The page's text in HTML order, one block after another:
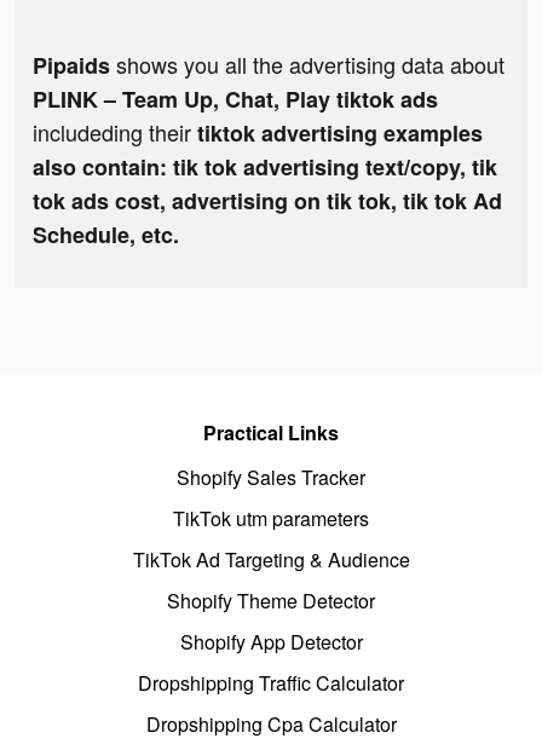
Pipaidsshows you all the advertising data about
PLINK – Team Up, Chat, Play tiktok ads
includeding theirtiktok advertising examples
also contain: tik tok advertising text/copy, tik
tok ads cost, advertising on tik tok, tik tok Ad
Schedule, etc.
Practical Links
Shopify Sales Tracker
TikTok utm parameters
TikTok Ad Targeting & Audience
Shopify Theme Detector
Shopify App Detector
Dropshipping Traffic Calculator
Dropshipping Cpa Calculator